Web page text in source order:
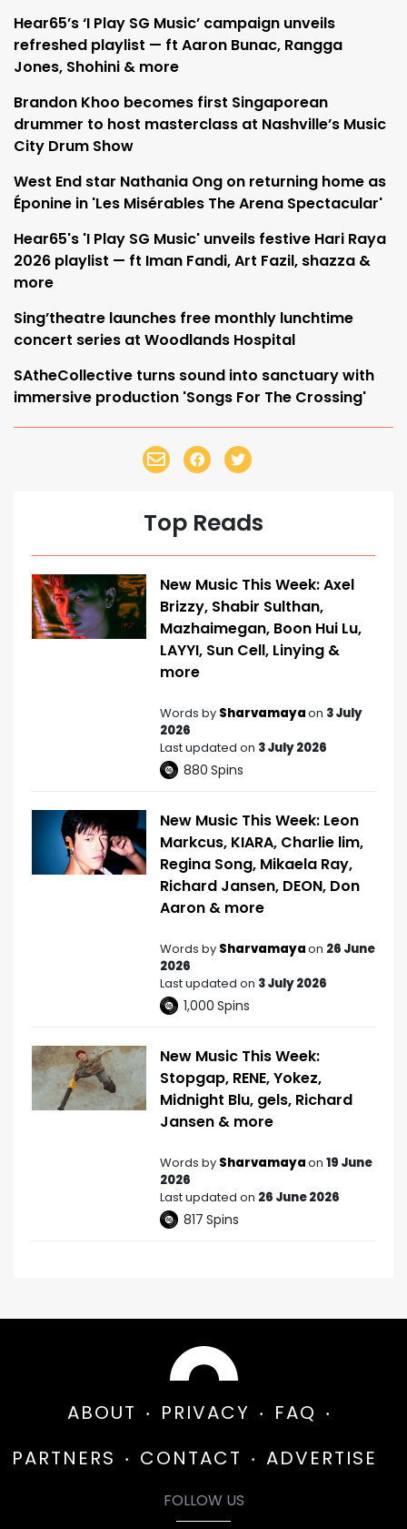
Hear65’s ‘I Play SG Music’ campaign unveils
refreshed playlist — ft Aaron Bunac, Rangga
Jones, Shohini & more
Brandon Khoo becomes first Singaporean
drummer to host masterclass at Nashville’s Music
City Drum Show
West End star Nathania Ong on returning home as
Éponine in 'Les Misérables The Arena Spectacular'
Hear65's 'I Play SG Music' unveils festive Hari Raya
2026 playlist — ft Iman Fandi, Art Fazil, shazza &
more
Sing’theatre launches free monthly lunchtime
concert series at Woodlands Hospital
SAtheCollective turns sound into sanctuary with
immersive production 'Songs For The Crossing'
Top Reads
New Music This Week: Axel
Brizzy, Shabir Sulthan,
Mazhaimegan, Boon Hui Lu,
LAYYI, Sun Cell, Linying &
more
Words by Sharvamayaon 3 July
2026
Last updated on 3 July 2026
880 Spins
New Music This Week: Leon
Markcus, KIARA, Charlie lim,
Regina Song, Mikaela Ray,
Richard Jansen, DEON, Don
Aaron & more
Words by Sharvamayaon 26 June
2026
Last updated on 3 July 2026
1,000 Spins
New Music This Week:
Stopgap, RENE, Yokez,
Midnight Blu, gels, Richard
Jansen & more
Words by Sharvamayaon 19 June
2026
Last updated on 26 June 2026
817 Spins
ABOUT PRIVACY
FAQ
PARTNERS
CONTACT ADVERTISE
FOLLOW US